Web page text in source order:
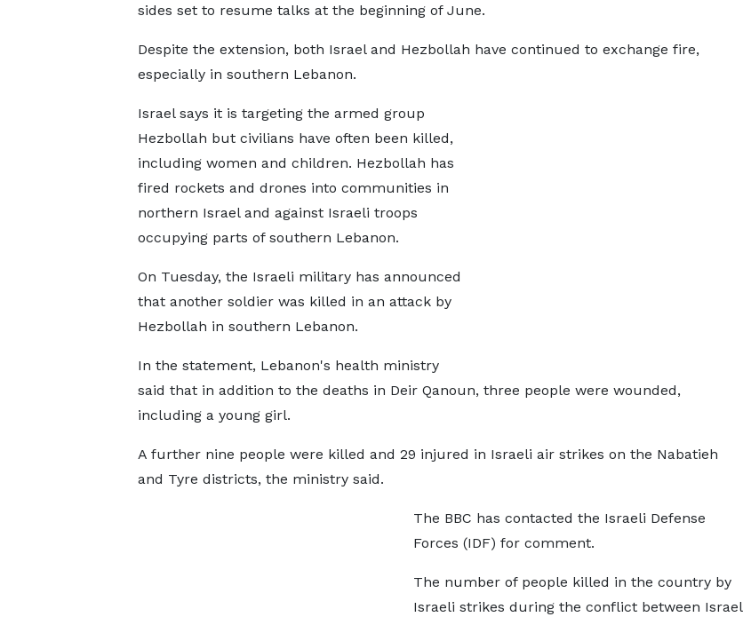
sides set to resume talks at the beginning of June.
Despite the extension, both Israel and Hezbollah have continued to exchange fire,
especially in southern Lebanon.
Israel says it is targeting the armed group
Hezbollah but civilians have often been killed,
including women and children. Hezbollah has
fired rockets and drones into communities in
northern Israel and against Israeli troops
occupying parts of southern Lebanon.
On Tuesday, the Israeli military has announced
that another soldier was killed in an attack by
Hezbollah in southern Lebanon.
In the statement, Lebanon's health ministry
said that in addition to the deaths in Deir Qanoun, three people were wounded,
including a young girl.
A further nine people were killed and 29 injured in Israeli air strikes on the Nabatieh
and Tyre districts, the ministry said.
The BBC has contacted the Israeli Defense
Forces (IDF) for comment.
The number of people killed in the country by
Israeli strikes during the conflict between Israel